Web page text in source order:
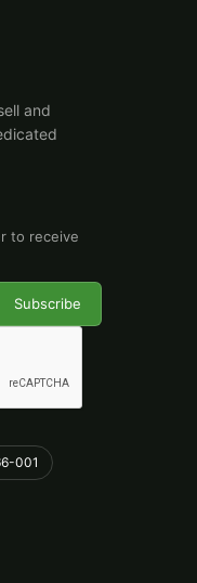
and
to receive
001